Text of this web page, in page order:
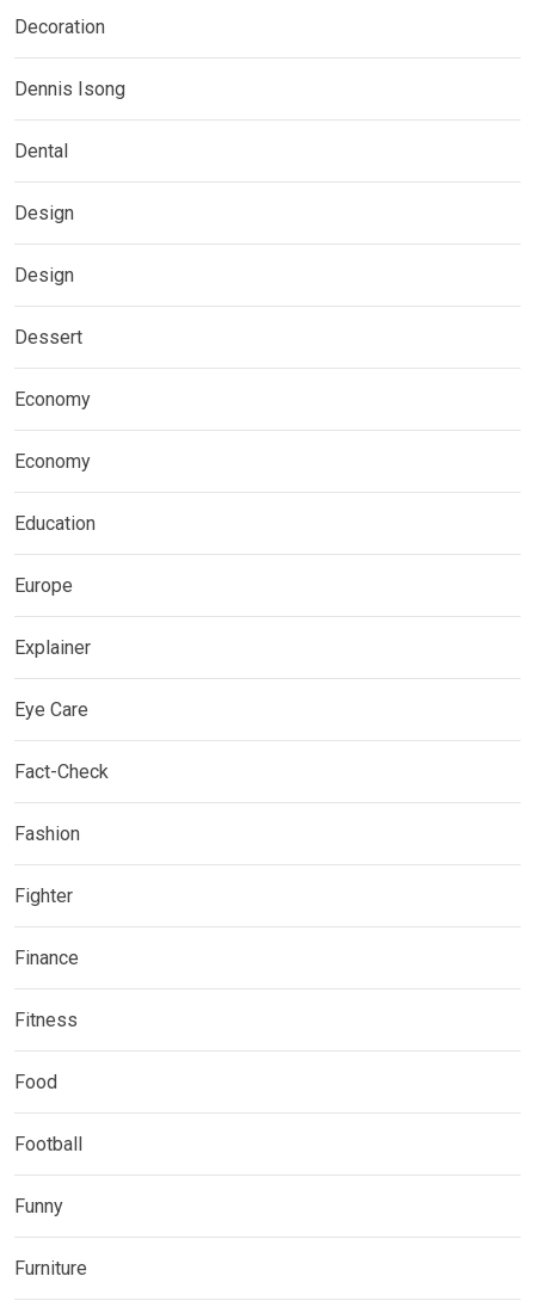
Decoration
Dennis Isong
Dental
Design
Design
Dessert
Economy
Economy
Education
Europe
Explainer
Eye Care
Fact-Check
Fashion
Fighter
Finance
Fitness
Food
Football
Funny
Furniture